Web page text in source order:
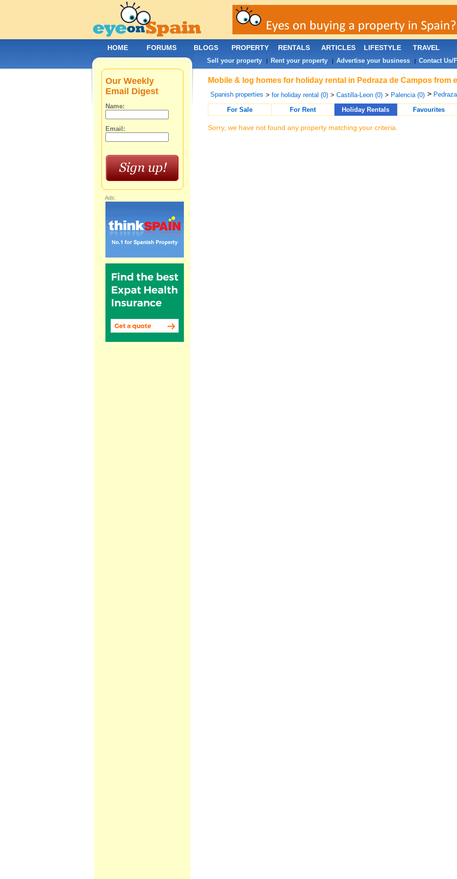
Mobile & log homes for holiday rental in Pedraza de Campos from
Spanish properties > for holiday rental (0) > Castilla-Leon (0) > Palencia (0) >
For Sale
For Rent Holiday Rentals Favourites
Sorry, we have not found any property matching your criteria.
Our Weekly
Email Digest
Name:
Email:
Ads:
HOME FORUMS BLOGS PROPERTY RENTALS ARTICLES LIFESTYLE TRAVEL
Sell your property| Rent your property| Advertise your business| Contact Us/